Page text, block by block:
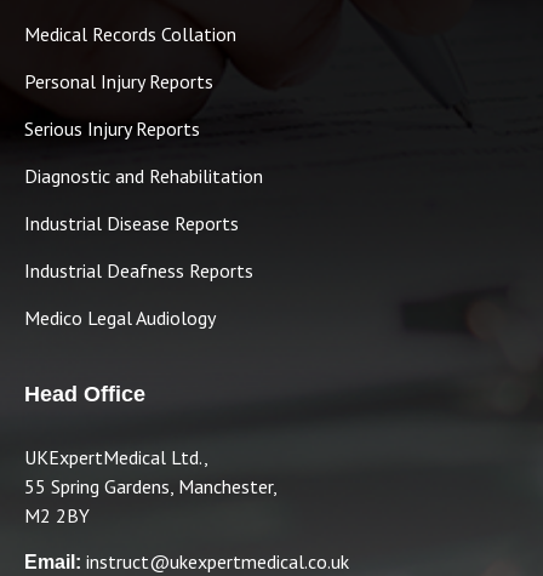
Medical Records Collation
Personal Injury Reports
Serious Injury Reports
Diagnostic and Rehabilitation
Industrial Disease Reports
Industrial Deafness Reports
Medico Legal Audiology
Head Office
UKExpertMedical Ltd.,
55 Spring Gardens, Manchester,
M2 2BY
Email: instruct@ukexpertmedical.co.uk